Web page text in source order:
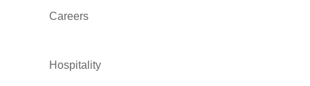
Careers
Hospitality